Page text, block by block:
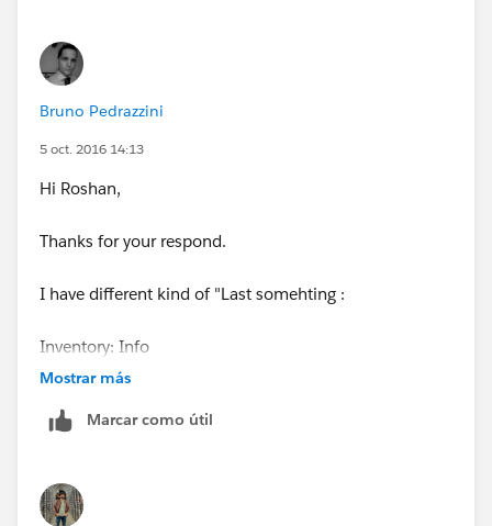
Bruno Pedrazzini
5 oct. 2016 14:13
Hi Roshan,
Thanks for your respond.
I have different kind of "Last somehting :
Inventory: Info
Inventory: Last Modified Date
Mostrar más
Marcar como útil